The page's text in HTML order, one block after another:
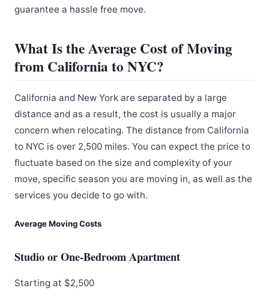
guarantee a hassle free move.
What Is the Average Cost of Moving
from California to NYC?
California and New York are separated by a large
distance and as a result, the cost is usually a major
concern when relocating. The distance from California
to NYC is over 2,500 miles. You can expect the price to
fluctuate based on the size and complexity of your
move, specific season you are moving in, as well as the
services you decide to go with.
Average Moving Costs
Studio or One-Bedroom Apartment
Starting at $2,500